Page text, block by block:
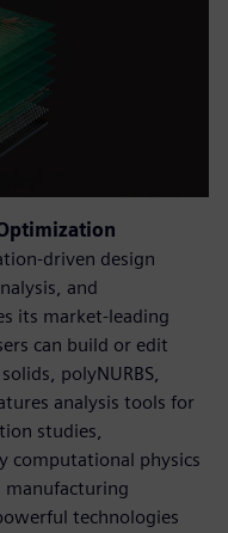
driven design
and
its market-leading
can build or edit
polyNURBS,
analysis tools for
studies,
computational physics
manufacturing
technologies